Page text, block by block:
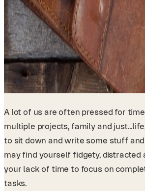
A lot of us are often pressed for
multiple projects, family and
to sit down and write some stuff
may find yourself fidgety, distracted
your lack of time to focus on
tasks.